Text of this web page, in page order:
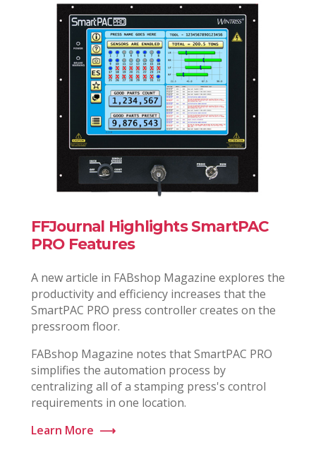
FFJournal Highlights SmartPAC
PRO Features
A new article in FABshop Magazine explores the
productivity and efficiency increases that the
SmartPAC PRO press controller creates on the
pressroom floor.
FABshop Magazine notes that SmartPAC PRO
simplifies the automation process by
centralizing all of a stamping press's control
requirements in one location.
Learn More ⟶